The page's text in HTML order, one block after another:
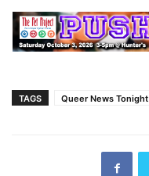
TAGS Queer News Tonight